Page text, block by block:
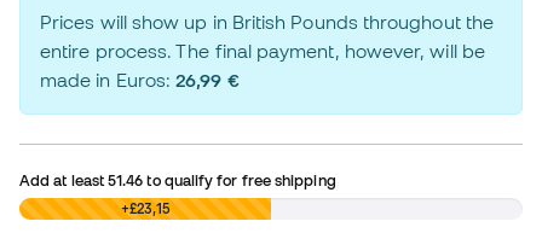
Prices will show up in British Pounds throughout the
entire process. The final payment, however, will be
made in Euros:26,99 €
Add at least51.46 to qualify for free shipping
£0,00 +£23,15